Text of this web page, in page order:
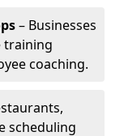
– Businesses
training
coaching.
scheduling